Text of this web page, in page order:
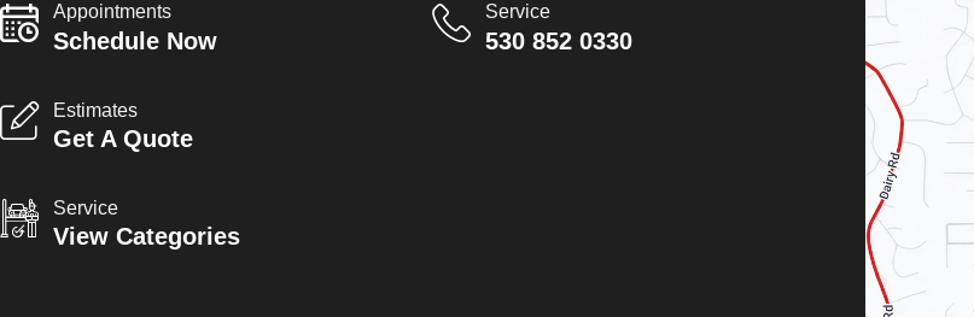
Service
530 852 0330
Appointments
Schedule Now
Estimates
Get A Quote
Service
View Categories